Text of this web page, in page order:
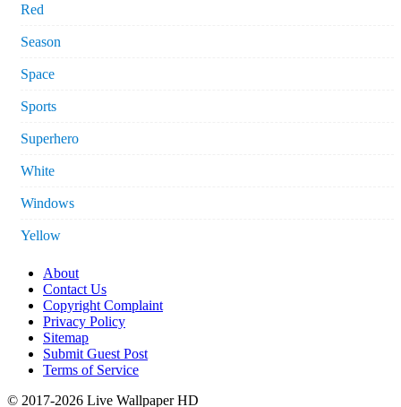
Red
Season
Space
Sports
Superhero
White
Windows
Yellow
About
Contact Us
Copyright Complaint
Privacy Policy
Sitemap
Submit Guest Post
Terms of Service
© 2017-2026 Live Wallpaper HD